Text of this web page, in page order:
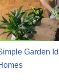
Garden